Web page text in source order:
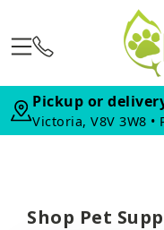
Pickup or
Victoria, V8V 3W8 •
Shop Pet